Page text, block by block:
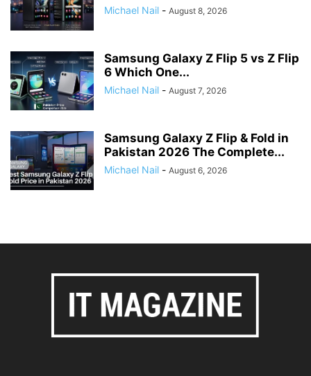
Michael Nail - August 8, 2026
Samsung Galaxy Z Flip 5 vs Z Flip
6 Which One...
Michael Nail - August 7, 2026
Samsung Galaxy Z Flip & Fold in
Pakistan 2026 The Complete...
Michael Nail - August 6, 2026